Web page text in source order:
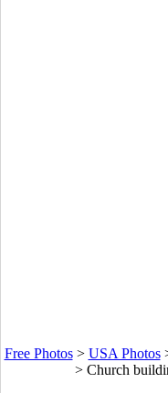
Free Photos> USA Photos
> Church